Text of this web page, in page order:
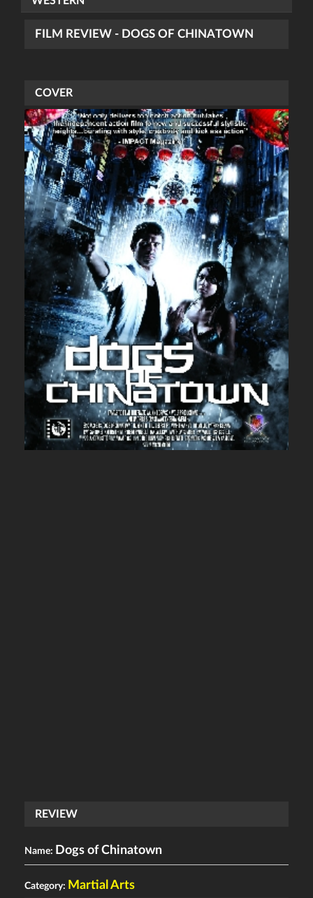
FILM REVIEW - DOGS OF CHINATOWN
COVER
REVIEW
Name: Dogs of Chinatown
Category: Martial Arts